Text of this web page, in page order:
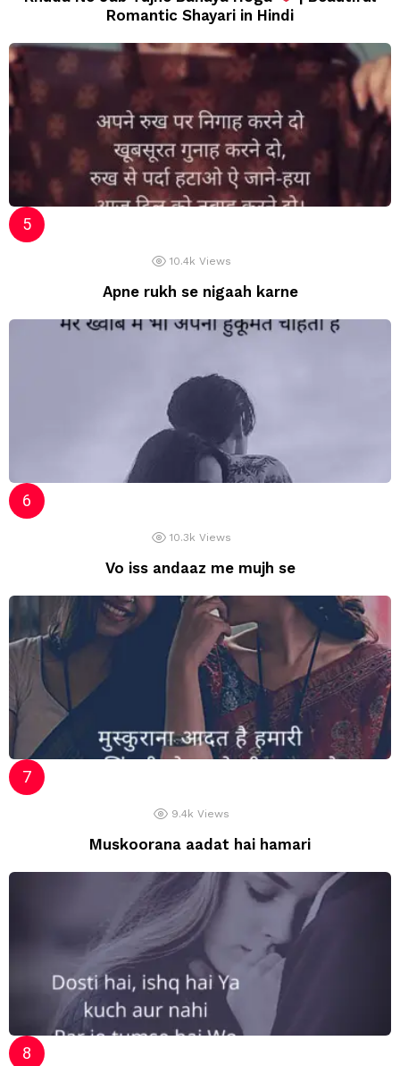
Romantic Shayari in Hindi
10.4k Views
Apne rukh se nigaah karne
10.3k Views
Vo iss andaaz me mujh se
9.4k Views
Muskoorana aadat hai hamari